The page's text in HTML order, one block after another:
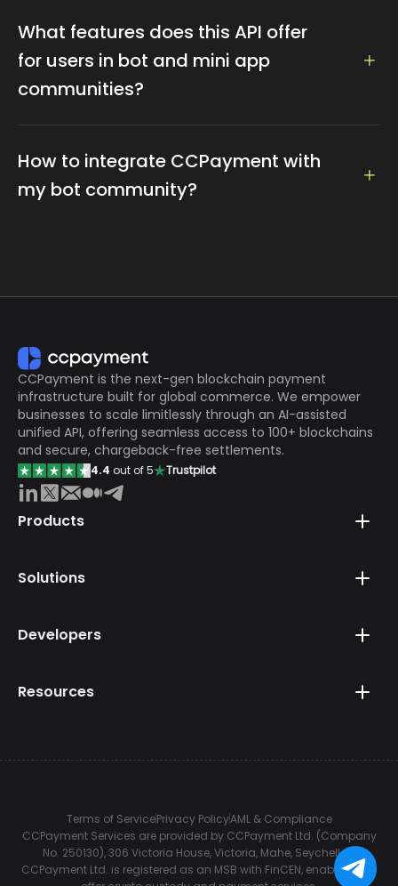
community by integrating seamless cryptocurrency
transactions, including purchases and rewards, with a
user-friendly interface.
This integration boosts engagement through instant
entry fees. The result is a more interactive and
efficient community experience.
What features does this API offer
for users in bot and mini app
communities?
withdrawal, auto-swap, and more.
How to integrate CCPayment with
my bot community?
en#introduction
Telegram:https://t.me/CCPaymentSupportBot
CCPayment is the next-gen blockchain payment
infrastructure built for global commerce. We empower
businesses to scale limitlessly through an AI-assisted
unified API, offering seamless access to 100+ blockchains
and secure, chargeback-free settlements.
4.4 out of 5 Trustpilot
Products
Solutions
Developers
Resources
Terms of ServicePrivacy PolicyAML & Compliance
CCPayment Services are provided by CCPayment Ltd. (Company
No. 250130), 306 Victoria House, Victoria, Mahe, Seychelles.
CCPayment Ltd. is registered as an MSB with FinCEN, enabling it to